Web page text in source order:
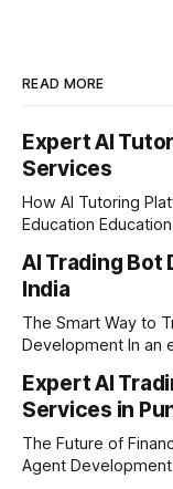
READ MORE
Expert AI
Services
How AI Tutoring
Education Education is evolving faster than ever before. In
learners expect
where AI tutoring
massive impact. By
with modern
AI Trading Bot
India
The Smart Way to
Development In an era driven by rapid technological
ever. For
ambitious startups,
market changes
Expert AI
Services in
The Future of
Agent Development The financial markets never sleep, and